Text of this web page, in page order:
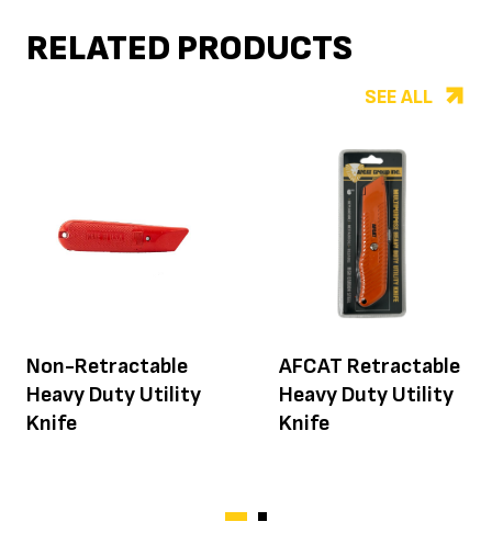
RELATED PRODUCTS
SEE ALL
Non-Retractable
Heavy Duty Utility
Knife
AFCAT Retractable
Heavy Duty Utility
Knife